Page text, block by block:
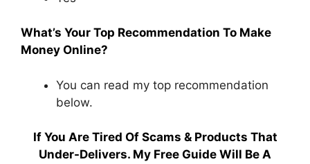
What’s Your Top Recommendation To Make
Money Online?
You can read my top recommendation
below.
If You Are Tired Of Scams & Products That
Under-Delivers. My Free Guide Will Be A